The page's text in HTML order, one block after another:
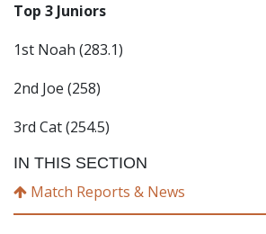
Top 3 Juniors
1st Noah (283.1)
2nd Joe (258)
3rd Cat (254.5)
IN THIS SECTION
Match Reports & News